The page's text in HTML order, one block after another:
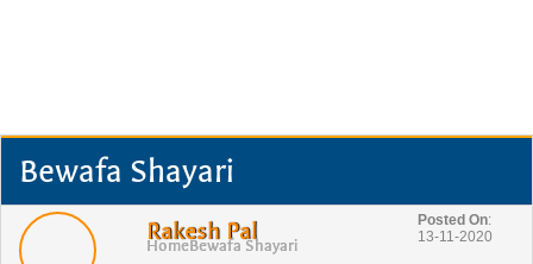
Bewafa Shayari
Rakesh Pal
HomeBewafa Shayari
Posted On:
13-11-2020